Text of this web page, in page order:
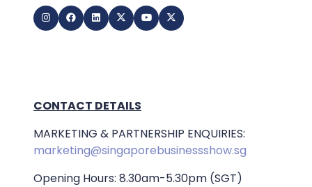
CONTACT DETAILS
MARKETING & PARTNERSHIP ENQUIRIES:
marketing@singaporebusinessshow.sg
Opening Hours: 8.30am-5.30pm (SGT)